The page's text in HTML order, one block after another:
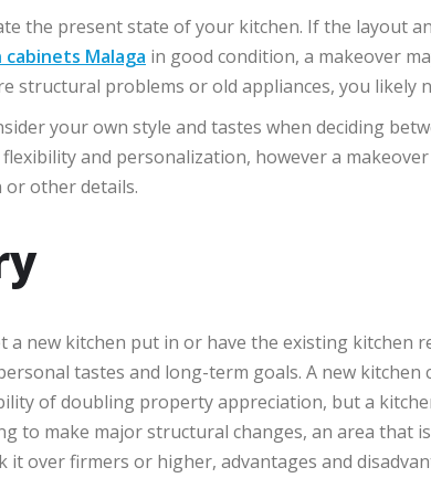
the present state of your kitchen. If the layout
Malaga in good condition, a makeover
structural problems or old appliances, you likely
your own style and tastes when deciding
and personalization, however a
other details.
a new kitchen put in or have the existing kitchen
tastes and long-term goals. A new kitchen
of doubling property appreciation, but a
to make major structural changes, an area that
it over firmers or higher, advantages and